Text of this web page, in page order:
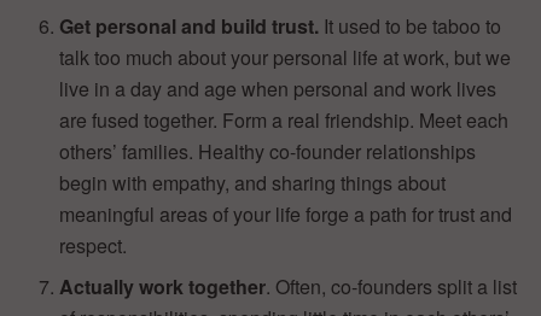
Get personal and build trust. It used to be taboo to
talk too much about your personal life at work, but we
live in a day and age when personal and work lives
are fused together. Form a real friendship. Meet each
others’ families. Healthy co-founder relationships
begin with empathy, and sharing things about
meaningful areas of your life forge a path for trust and
respect.
Actually work together. Often, co-founders split a list